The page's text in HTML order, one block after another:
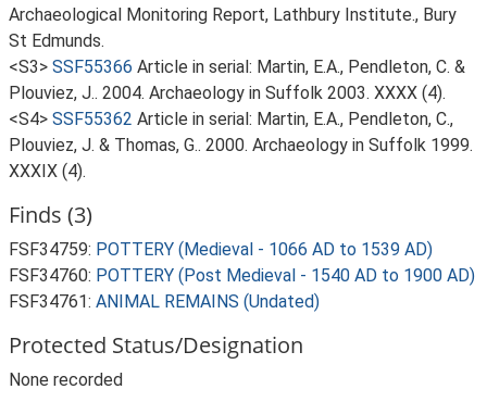
Archaeological Monitoring Report, Lathbury Institute., Bury
St Edmunds.
<S3> SSF55366 Article in serial: Martin, E.A., Pendleton, C. &
Plouviez, J.. 2004. Archaeology in Suffolk 2003. XXXX (4).
<S4> SSF55362 Article in serial: Martin, E.A., Pendleton, C.,
Plouviez, J. & Thomas, G.. 2000. Archaeology in Suffolk 1999.
XXXIX (4).
Finds (3)
FSF34759: POTTERY (Medieval - 1066 AD to 1539 AD)
FSF34760: POTTERY (Post Medieval - 1540 AD to 1900 AD)
FSF34761: ANIMAL REMAINS (Undated)
Protected Status/Designation
None recorded